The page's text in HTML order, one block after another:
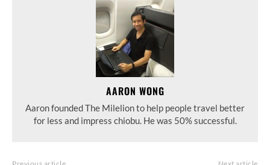
AARON WONG
Aaron founded The Milelion to help people travel better
for less and impress chiobu. He was 50% successful.